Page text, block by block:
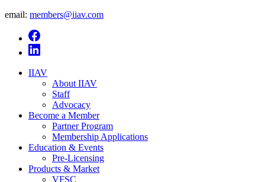
email: members@iiav.com
IIAV
About IIAV
Staff
Advocacy
Become a Member
Partner Program
Membership Applications
Education & Events
Pre-Licensing
Products & Market
VFSC